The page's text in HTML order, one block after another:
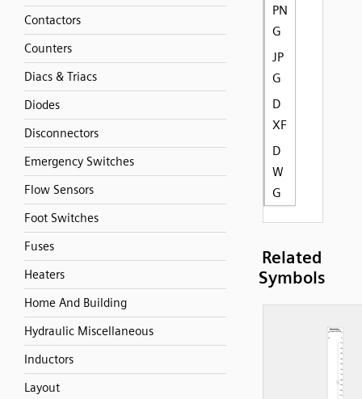
Contactors
Counters
Diacs & Triacs
Diodes
Disconnectors
Emergency Switches
Flow Sensors
Foot Switches
Fuses
Heaters
Home And Building
Hydraulic Miscellaneous
Inductors
Layout
PN
G
JP
G
D
XF
D
W
G
Related
Symbols